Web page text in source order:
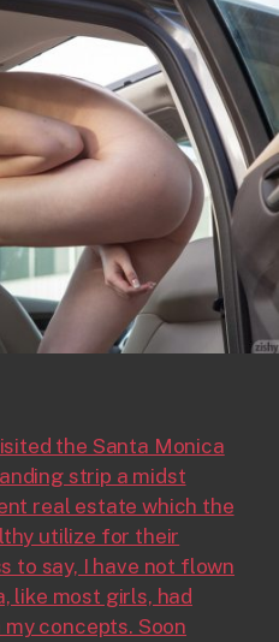
the Santa Monica
strip a midst
real estate which the
utilize for their
to say, I have not flown
like most girls, had
concepts. Soon